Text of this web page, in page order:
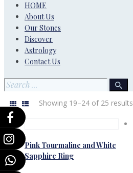
HOME
About Us
Our Stones
Discover
Astrology
Contact Us
Showing 19–24 of 25 results
Pink Tourmaline and White
Sapphire Ring